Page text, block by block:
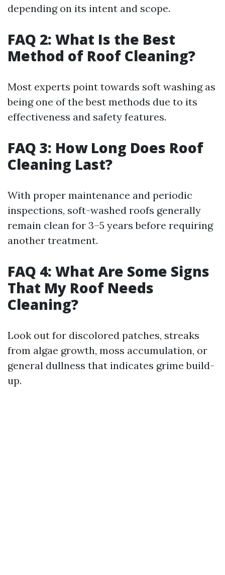
depending on its intent and scope.
FAQ 2: What Is the Best
Method of Roof Cleaning?
Most experts point towards soft washing as
being one of the best methods due to its
effectiveness and safety features.
FAQ 3: How Long Does Roof
Cleaning Last?
With proper maintenance and periodic
inspections, soft-washed roofs generally
remain clean for 3–5 years before requiring
another treatment.
FAQ 4: What Are Some Signs
That My Roof Needs
Cleaning?
Look out for discolored patches, streaks
from algae growth, moss accumulation, or
general dullness that indicates grime build-
up.